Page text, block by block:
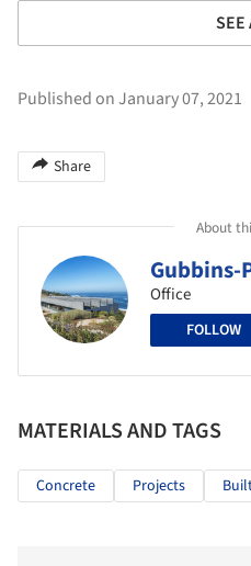
SEE
Published on January 07, 2021
Share
About
Gubbins-
Office
FOLLOW
MATERIALS AND TAGS
Concrete Projects